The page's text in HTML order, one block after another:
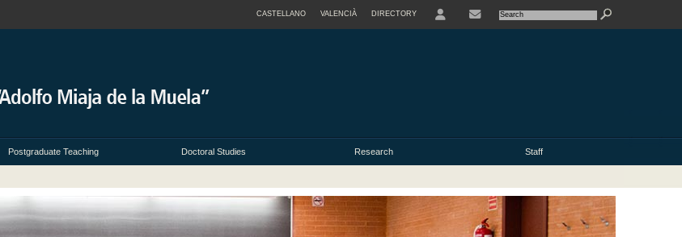
CASTELLANO VALENCIÀ DIRECTORY
Postgraduate Teaching Doctoral Studies Research Staff